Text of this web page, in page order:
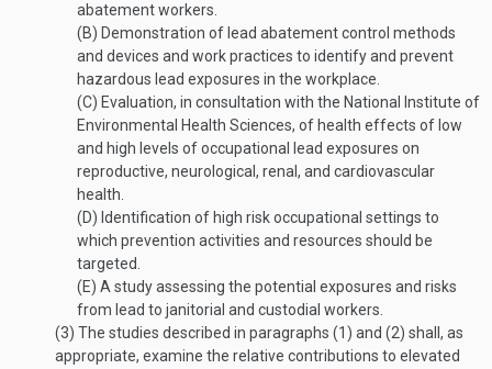
abatement workers.
(B) Demonstration of lead abatement control methods
and devices and work practices to identify and prevent
hazardous lead exposures in the workplace.
(C) Evaluation, in consultation with the National Institute of
Environmental Health Sciences, of health effects of low
and high levels of occupational lead exposures on
reproductive, neurological, renal, and cardiovascular
health.
(D) Identification of high risk occupational settings to
which prevention activities and resources should be
targeted.
(E) A study assessing the potential exposures and risks
from lead to janitorial and custodial workers.
(3) The studies described in paragraphs (1) and (2) shall, as
appropriate, examine the relative contributions to elevated